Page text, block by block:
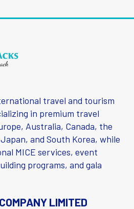
travel and tourism
in premium travel
Australia, Canada, the
and South Korea, while
MICE services, event
programs, and gala
LIMITED